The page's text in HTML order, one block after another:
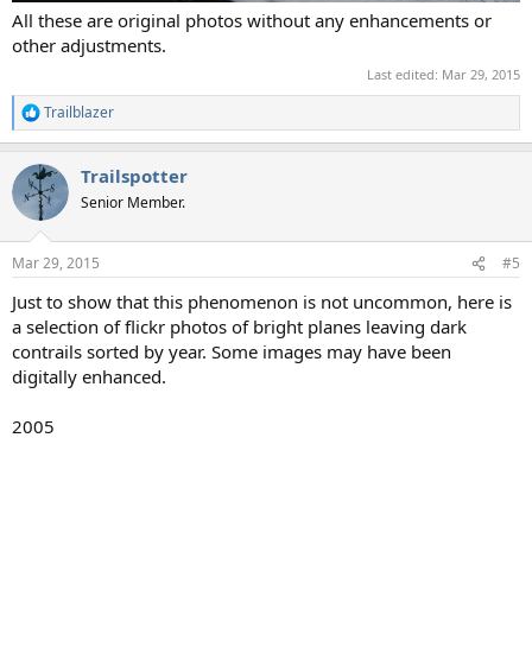
All these are original photos without any enhancements or
other adjustments.
Last edited: Mar 29, 2015
R
e
c
t
i
n
s
Trailblazer
Trailspotter
Senior Member.
Mar 29, 2015 #5
Just to show that this phenomenon is not uncommon, here is
a selection of flickr photos of bright planes leaving dark
contrails sorted by year. Some images may have been
digitally enhanced.
2005